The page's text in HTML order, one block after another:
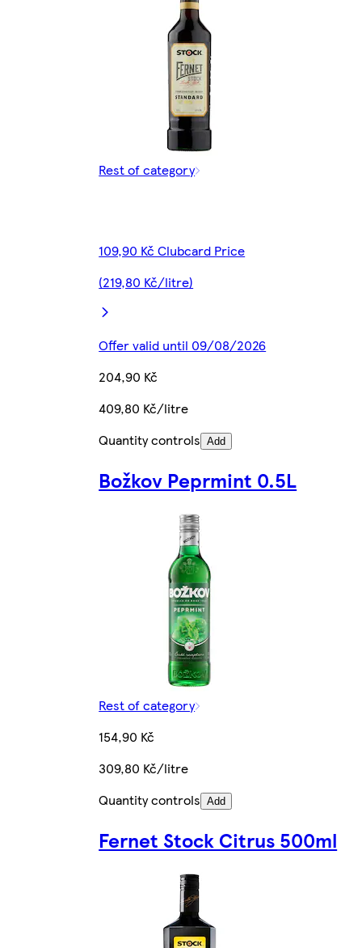
Rest of category
109,90 Kč Clubcard Price
(219,80 Kč/litre)
Offer valid until 09/08/2026
204,90 Kč
409,80 Kč/litre
Quantity controls Add
Božkov Peprmint 0.5L
Rest of category
154,90 Kč
309,80 Kč/litre
Quantity controls Add
Fernet Stock Citrus 500ml